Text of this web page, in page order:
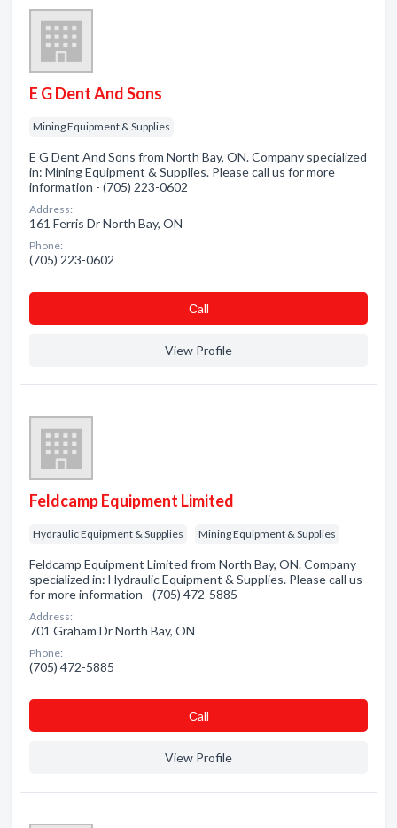
E G Dent And Sons
Mining Equipment & Supplies
E G Dent And Sons from North Bay, ON. Company specialized
in: Mining Equipment & Supplies. Please call us for more
information - (705) 223-0602
Address:
161 Ferris Dr North Bay, ON
Phone:
(705) 223-0602
Сall
View Profile
Feldcamp Equipment Limited
Hydraulic Equipment & Supplies Mining Equipment & Supplies
Feldcamp Equipment Limited from North Bay, ON. Company
specialized in: Hydraulic Equipment & Supplies. Please call us
for more information - (705) 472-5885
Address:
701 Graham Dr North Bay, ON
Phone:
(705) 472-5885
Сall
View Profile